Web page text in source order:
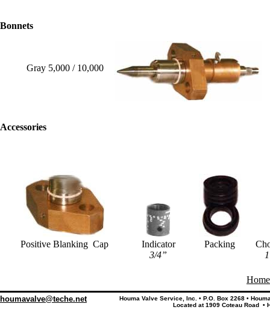
Bonnets
Gray 5,000 / 10,000
Accessories
Positive Blanking Cap
Indicator
3/4”
Packing
Home
houmavalve@teche.net
Houma Valve Service, Inc. • P.O. Box 2268 •
Located at 1909 Coteau Road •